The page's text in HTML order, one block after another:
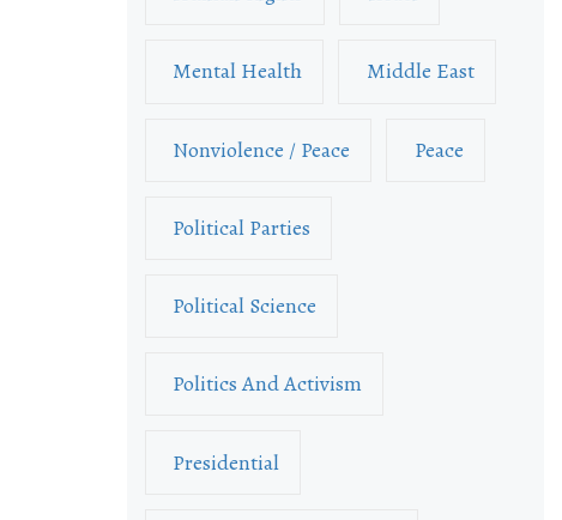
Mental Health Middle East
Nonviolence / Peace Peace
Political Parties
Political Science
Politics And Activism
Presidential